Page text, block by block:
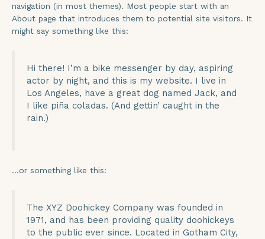
navigation (in most themes). Most people start with an
About page that introduces them to potential site visitors. It
might say something like this:
Hi there! I’m a bike messenger by day, aspiring
actor by night, and this is my website. I live in
Los Angeles, have a great dog named Jack, and
I like piña coladas. (And gettin’ caught in the
rain.)
…or something like this:
The XYZ Doohickey Company was founded in
1971, and has been providing quality doohickeys
to the public ever since. Located in Gotham City,